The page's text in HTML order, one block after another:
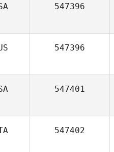
547396
547396
547401
547402